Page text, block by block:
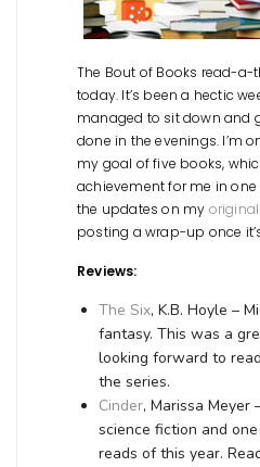
The Bout of Books read-
today. It’s been a hectic
managed to sit down and
done in the evenings. I’m
my goal of five books,
achievement for me in one
the updates on my
posting a wrap-up once
Reviews:
The Six, K.B. Hoyle –
fantasy. This was a
looking forward to
the series.
Cinder, Marissa Meyer
science fiction and
reads of this year.